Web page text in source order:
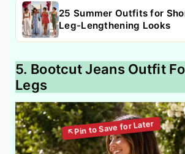
25 Summer Outfits for
Leg-Lengthening Looks
5. Bootcut Jeans Outfit
Legs